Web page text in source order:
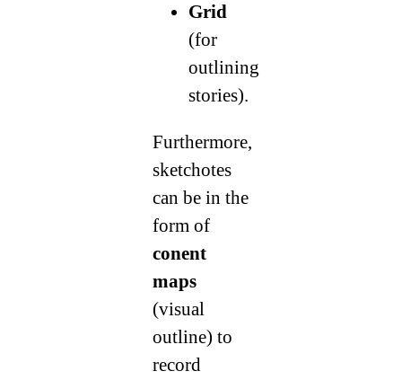
Grid
(for
outlining
stories).
Furthermore,
sketchotes
can be in the
form of
conent
maps
(visual
outline) to
record